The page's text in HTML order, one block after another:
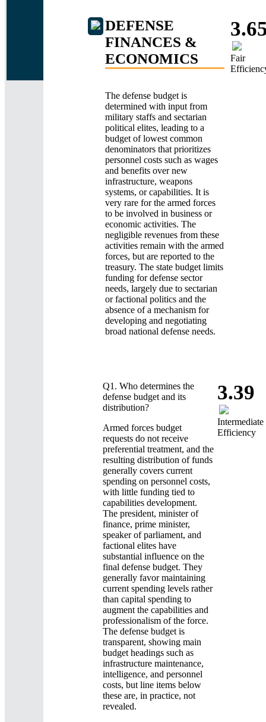
DEFENSE
FINANCES &
ECONOMICS
The defense budget is
determined with input from
military staffs and sectarian
political elites, leading to a
budget of lowest common
denominators that prioritizes
personnel costs such as wages
and benefits over new
infrastructure, weapons
systems, or capabilities. It is
very rare for the armed forces
to be involved in business or
economic activities. The
negligible revenues from these
activities remain with the armed
forces, but are reported to the
treasury. The state budget limits
funding for defense sector
needs, largely due to sectarian
or factional politics and the
absence of a mechanism for
developing and negotiating
broad national defense needs.
Fair
Q1.Who determines the
defense budget and its
distribution?
Armed forces budget
requests do not receive
preferential treatment, and the
resulting distribution of funds
generally covers current
spending on personnel costs,
with little funding tied to
capabilities development.
The president, minister of
finance, prime minister,
speaker of parliament, and
factional elites have
substantial influence on the
final defense budget. They
generally favor maintaining
current spending levels rather
than capital spending to
augment the capabilities and
professionalism of the force.
The defense budget is
transparent, showing main
budget headings such as
infrastructure maintenance,
intelligence, and personnel
costs, but line items below
these are, in practice, not
revealed.
3.39
Intermediate
Efficiency